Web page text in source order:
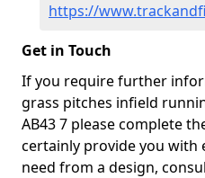
https://
Get in Touch
If you require further
grass pitches infield
AB43 7 please complete
certainly provide you with
need from a design,